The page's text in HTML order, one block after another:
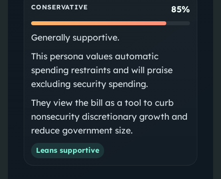
CONSERVATIVE 85%
Generally supportive.
This persona values automatic
spending restraints and will praise
excluding security spending.
They view the bill as a tool to curb
nonsecurity discretionary growth and
reduce government size.
Leans supportive